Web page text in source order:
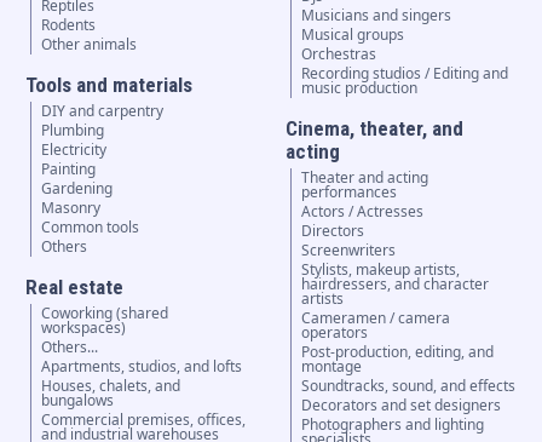
Reptiles
Rodents
Other animals
Tools and materials
DIY and carpentry
Plumbing
Electricity
Painting
Gardening
Masonry
Common tools
Others
Real estate
Coworking (shared
workspaces)
Others...
Apartments, studios, and lofts
Houses, chalets, and
bungalows
Commercial premises, offices,
and industrial warehouses
Musicians and singers
Musical groups
Orchestras
Recording studios / Editing and
music production
Cinema, theater, and
acting
Theater and acting
performances
Actors / Actresses
Directors
Screenwriters
Stylists, makeup artists,
hairdressers, and character
artists
Cameramen / camera
operators
Post-production, editing, and
montage
Soundtracks, sound, and effects
Decorators and set designers
Photographers and lighting